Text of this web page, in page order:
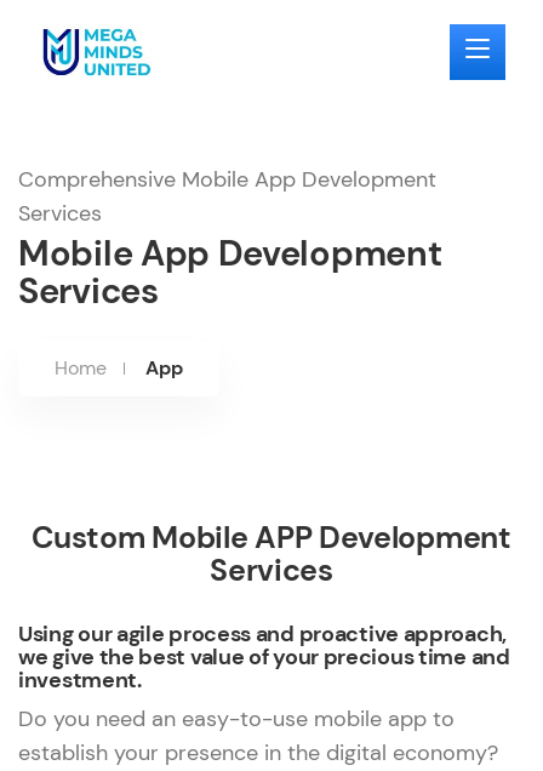
Comprehensive Mobile App Development
Services
Mobile App Development
Services
Home App
Custom Mobile APP Development
Services
Using our agile process and proactive approach,
we give the best value of your precious time and
investment.
Do you need an easy-to-use mobile app to
establish your presence in the digital economy?